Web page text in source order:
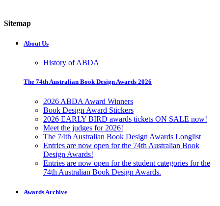
Sitemap
About Us
History of ABDA
The 74th Australian Book Design Awards 2026
2026 ABDA Award Winners
Book Design Award Stickers
2026 EARLY BIRD awards tickets ON SALE now!
Meet the judges for 2026!
The 74th Australian Book Design Awards Longlist
Entries are now open for the 74th Australian Book
Design Awards!
Entries are now open for the student categories for the
74th Australian Book Design Awards.
Awards Archive